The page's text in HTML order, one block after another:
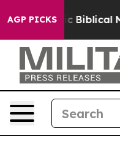
AGP PICKS
Cryptic Biblical